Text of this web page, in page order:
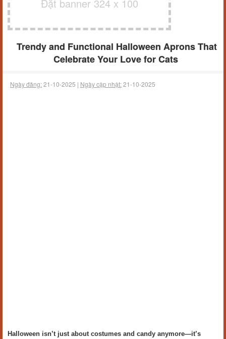
Đặt banner 324 x 100
Trendy and Functional Halloween Aprons That
Celebrate Your Love for Cats
Ngày đăng:21-10-2025 | Ngày cập nhật:21-10-2025
Halloween isn’t just about costumes and candy anymore—it’s